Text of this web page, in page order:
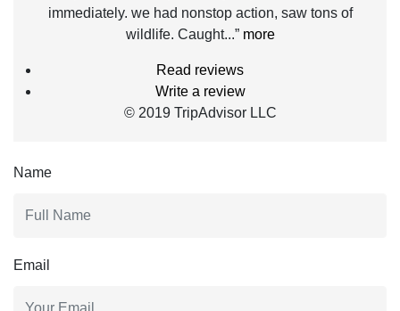
immediately. we had nonstop action, saw tons of
wildlife. Caught...” more
Read reviews
Write a review
© 2019 TripAdvisor LLC
Name
Email